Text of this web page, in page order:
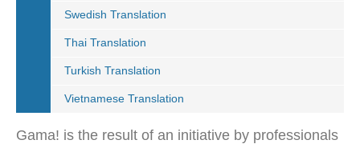
Swedish Translation
Thai Translation
Turkish Translation
Vietnamese Translation
Gama! is the result of an initiative by professionals